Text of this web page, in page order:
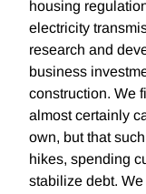
housing
electricity
research and
business
construction. We
almost certainly
own, but that
hikes, spending
stabilize debt.